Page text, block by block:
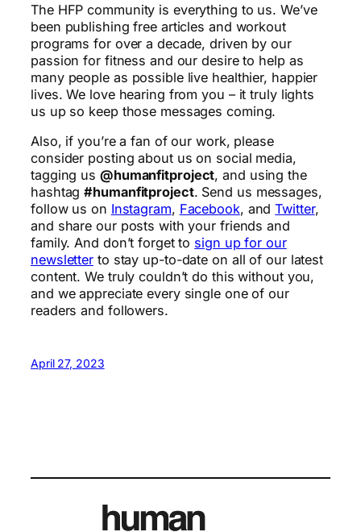
The HFP community is everything to us. We’ve
been publishing free articles and workout
programs for over a decade, driven by our
passion for fitness and our desire to help as
many people as possible live healthier, happier
lives. We love hearing from you – it truly lights
us up so keep those messages coming.
Also, if you’re a fan of our work, please
consider posting about us on social media,
tagging us @humanfitproject, and using the
hashtag#humanfitproject. Send us messages,
follow us on Instagram, Facebook, andTwitter,
and share our posts with your friends and
family. And don’t forget to sign up for our
newsletter to stay up-to-date on all of our latest
content. We truly couldn’t do this without you,
and we appreciate every single one of our
readers and followers.
April 27, 2023